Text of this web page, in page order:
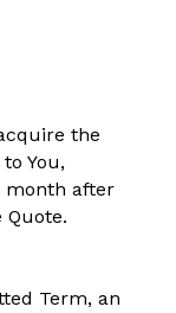
You,
month after